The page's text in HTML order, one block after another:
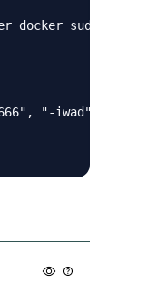
docker sudo
"-iwad", "/